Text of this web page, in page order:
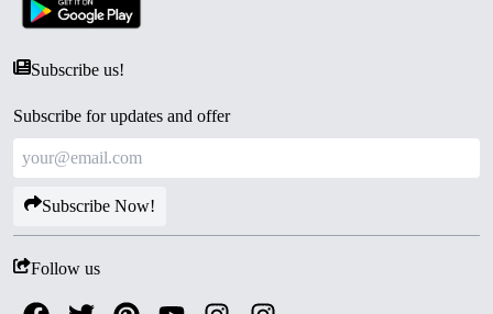
Subscribe us!
Subscribe for updates and offer
Subscribe Now!
Follow us